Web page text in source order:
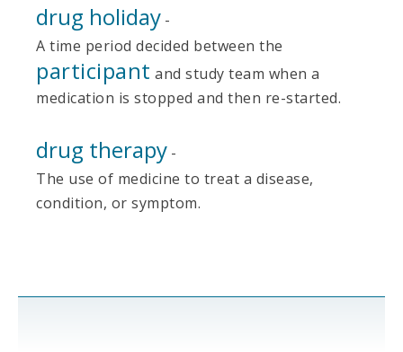
drug holiday -
A time period decided between the
participant and study team when a
medication is stopped and then re-started.
drug therapy -
The use of medicine to treat a disease,
condition, or symptom.